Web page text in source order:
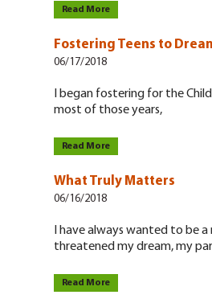
Read More
Fostering Teens to
06/17/2018
I began fostering for the
most of those years,
Read More
What Truly Matters
06/16/2018
I have always wanted to be
threatened my dream, my
Read More